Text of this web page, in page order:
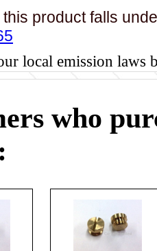
this product falls
local emission laws
who